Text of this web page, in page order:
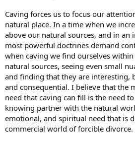
Caving forces us to focus our
natural place. In a time when we
above our natural sources, and in
most powerful doctrines demand
when caving we find ourselves
natural sources, seeing even small
and finding that they are interesting,
and consequential. I believe that the
need that caving can fill is the need
knowing partner with the natural
emotional, and spiritual need that is
commercial world of forcible divorce.